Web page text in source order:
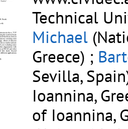
Technical
Michael
Greece) ;
Sevilla,
Ioannina,
of Ioannina,